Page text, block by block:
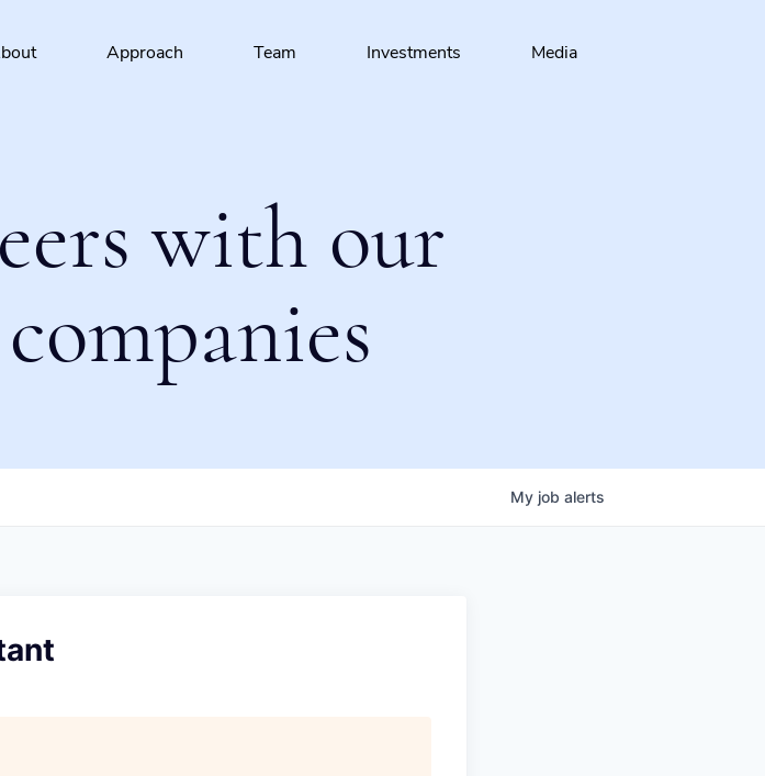
Approach Team Investments Media
with our
My job alerts